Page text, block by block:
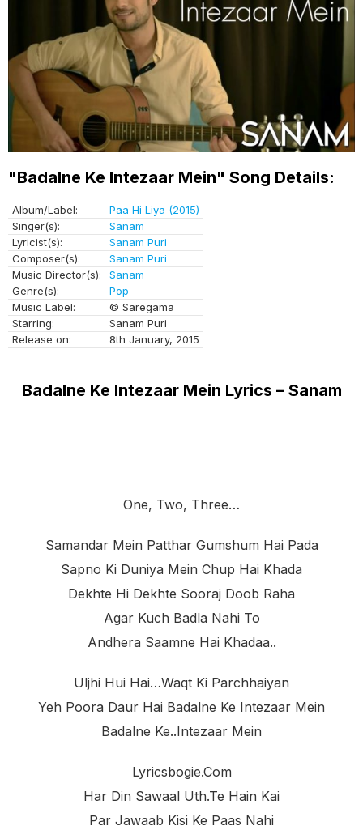
"Badalne Ke Intezaar Mein" Song Details:
Album/Label:
Paa Hi Liya (2015)
Singer(s):
Sanam
Lyricist(s):
Sanam Puri
Composer(s):
Sanam Puri
Music Director(s):
Sanam
Genre(s):
Pop
Music Label:
© Saregama
Starring:
Sanam Puri
Release on:
8th January, 2015
Badalne Ke Intezaar Mein Lyrics – Sanam
One, Two, Three…
Samandar Mein Patthar Gumshum Hai Pada
Sapno Ki Duniya Mein Chup Hai Khada
Dekhte Hi Dekhte Sooraj Doob Raha
Agar Kuch Badla Nahi To
Andhera Saamne Hai Khadaa..
Uljhi Hui Hai…waqt Ki Parchhaiyan
Yeh Poora Daur Hai Badalne Ke Intezaar Mein
Badalne Ke..intezaar Mein
Lyricsbogie.com
Har Din Sawaal Uth.te Hain Kai
Par Jawaab Kisi Ke Paas Nahi